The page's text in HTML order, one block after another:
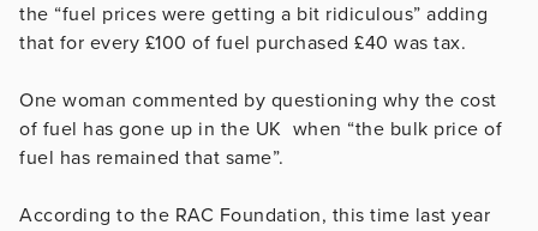
the “fuel prices were getting a bit ridiculous” adding
that for every £100 of fuel purchased £40 was tax.
One woman commented by questioning why the cost
of fuel has gone up in the UK when “the bulk price of
fuel has remained that same”.
According to the RAC Foundation, this time last year